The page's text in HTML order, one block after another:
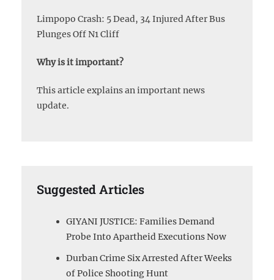
Limpopo Crash: 5 Dead, 34 Injured After Bus
Plunges Off N1 Cliff
Why is it important?
This article explains an important news
update.
Suggested Articles
GIYANI JUSTICE: Families Demand
Probe Into Apartheid Executions Now
Durban Crime Six Arrested After Weeks
of Police Shooting Hunt